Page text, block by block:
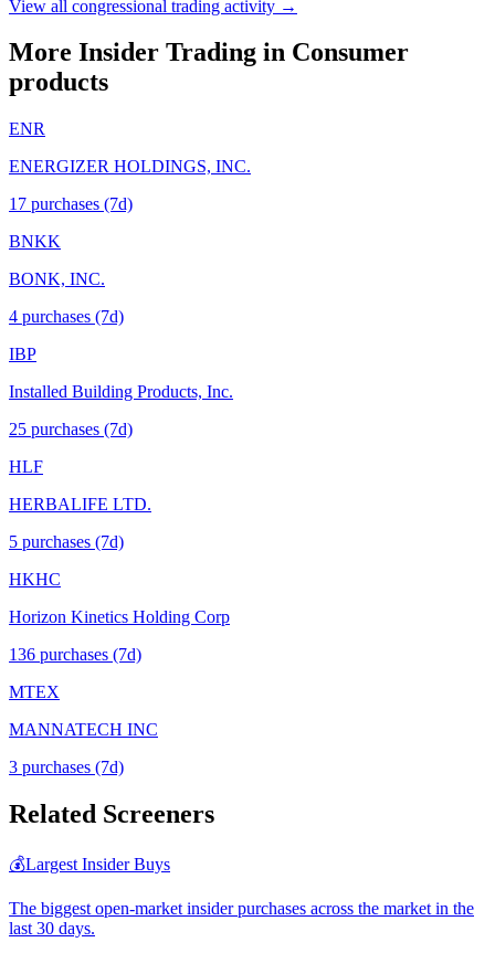
View all congressional trading activity →
More Insider Trading in Consumer
products
ENR
ENERGIZER HOLDINGS, INC.
17 purchases (7d)
BNKK
BONK, INC.
4 purchases (7d)
IBP
Installed Building Products, Inc.
25 purchases (7d)
HLF
HERBALIFE LTD.
5 purchases (7d)
HKHC
Horizon Kinetics Holding Corp
136 purchases (7d)
MTEX
MANNATECH INC
3 purchases (7d)
Related Screeners
💰Largest Insider Buys
The biggest open-market insider purchases across the market in the
last 30 days.